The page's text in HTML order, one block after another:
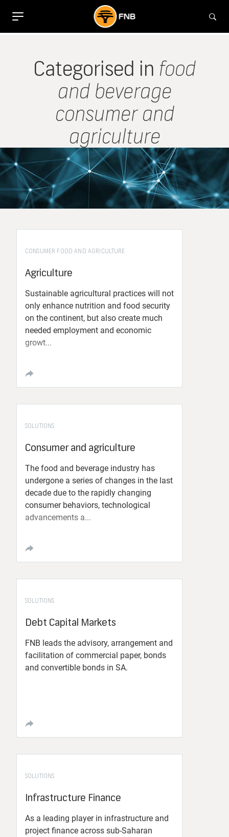
Categorised in food
and beverage
consumer and
agriculture
CONSUMER FOOD AND AGRICULTURE
Agriculture
Sustainable agricultural practices will not
only enhance nutrition and food security
on the continent, but also create much
needed employment and economic
growt...
SOLUTIONS
Consumer and agriculture
The food and beverage industry has
undergone a series of changes in the last
decade due to the rapidly changing
consumer behaviors, technological
advancements a...
SOLUTIONS
Debt Capital Markets
FNB leads the advisory, arrangement and
facilitation of commercial paper, bonds
and convertible bonds in SA.
SOLUTIONS
Infrastructure Finance
As a leading player in infrastructure and
project finance across sub-Saharan